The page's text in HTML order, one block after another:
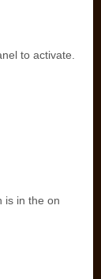
to activate.
is in the on